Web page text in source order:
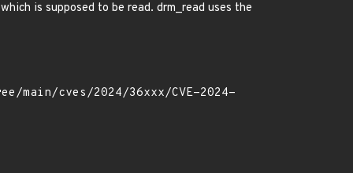
is supposed to be read. drm_read uses the